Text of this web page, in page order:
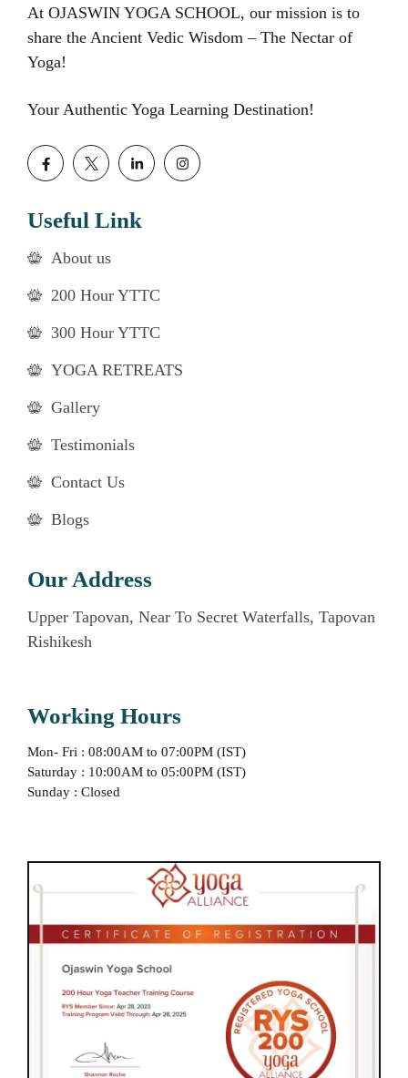
At OJASWIN YOGA SCHOOL, our mission is to
share the Ancient Vedic Wisdom – The Nectar of
Yoga!
Your Authentic Yoga Learning Destination!
Useful Link
About us
200 Hour YTTC
300 Hour YTTC
YOGA RETREATS
Gallery
Testimonials
Contact Us
Blogs
Our Address
Upper Tapovan, Near To Secret Waterfalls, Tapovan
Rishikesh
Working Hours
Mon- Fri : 08:00AM to 07:00PM (IST)
Saturday : 10:00AM to 05:00PM (IST)
Sunday : Closed